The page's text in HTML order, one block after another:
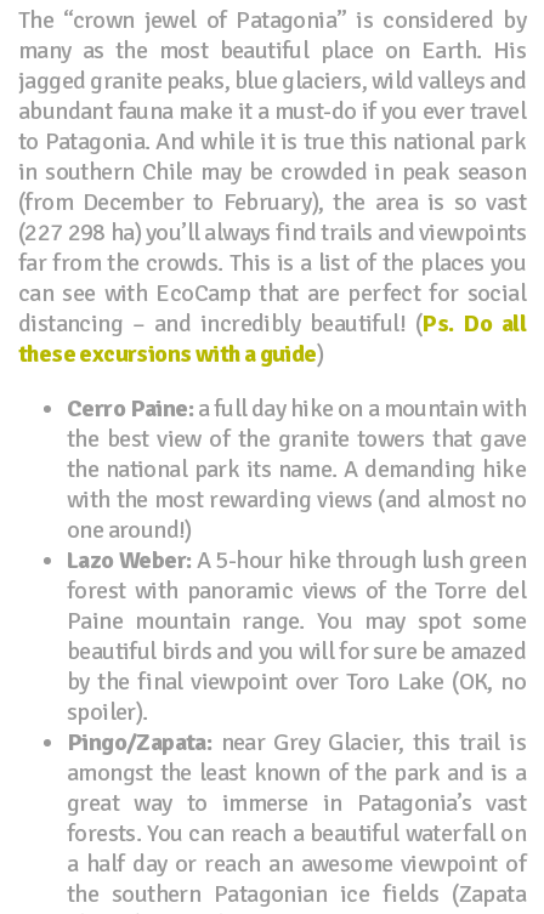
The “crown jewel of Patagonia” is considered by
many as the most beautiful place on Earth. His
jagged granite peaks, blue glaciers, wild valleys and
abundant fauna make it a must-do if you ever travel
to Patagonia. And while it is true this national park
in southern Chile may be crowded in peak season
(from December to February), the area is so vast
(227 298 ha) you’ll always find trails and viewpoints
far from the crowds. This is a list of the places you
can see with EcoCamp that are perfect for social
distancing – and incredibly beautiful! (Ps. Do all
these excursions with a guide)
Cerro Paine: a full day hike on a mountain with
the best view of the granite towers that gave
the national park its name. A demanding hike
with the most rewarding views (and almost no
one around!)
Lazo Weber: A 5-hour hike through lush green
forest with panoramic views of the Torre del
Paine mountain range. You may spot some
beautiful birds and you will for sure be amazed
by the final viewpoint over Toro Lake (OK, no
spoiler).
Pingo/Zapata: near Grey Glacier, this trail is
amongst the least known of the park and is a
great way to immerse in Patagonia’s vast
forests. You can reach a beautiful waterfall on
a half day or reach an awesome viewpoint of
the southern Patagonian ice fields (Zapata